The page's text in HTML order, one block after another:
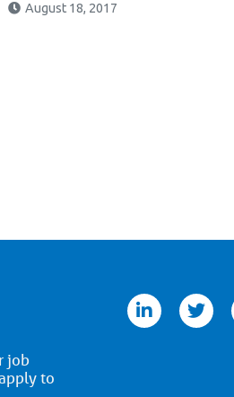
August 18, 2017
job
to
twitter facebook